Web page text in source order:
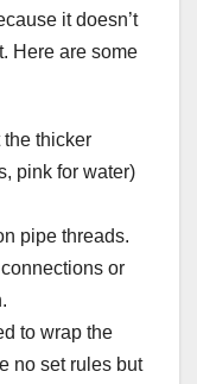
it doesn’t
Here are some
thicker
pink for water)
pipe threads.
or
to wrap the
no set rules but